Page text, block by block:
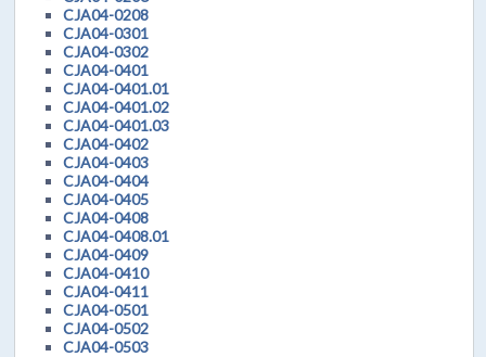
CJA04-0208
CJA04-0301
CJA04-0302
CJA04-0401
CJA04-0401.01
CJA04-0401.02
CJA04-0401.03
CJA04-0402
CJA04-0403
CJA04-0404
CJA04-0405
CJA04-0408
CJA04-0408.01
CJA04-0409
CJA04-0410
CJA04-0411
CJA04-0501
CJA04-0502
CJA04-0503